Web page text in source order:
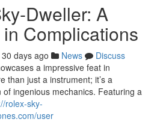
Dweller: A
Complications
30 days ago News
Discuss
a impressive feat in
than just a instrument; it’s a
ingenious mechanics. Featuring a
rolex-sky-
user